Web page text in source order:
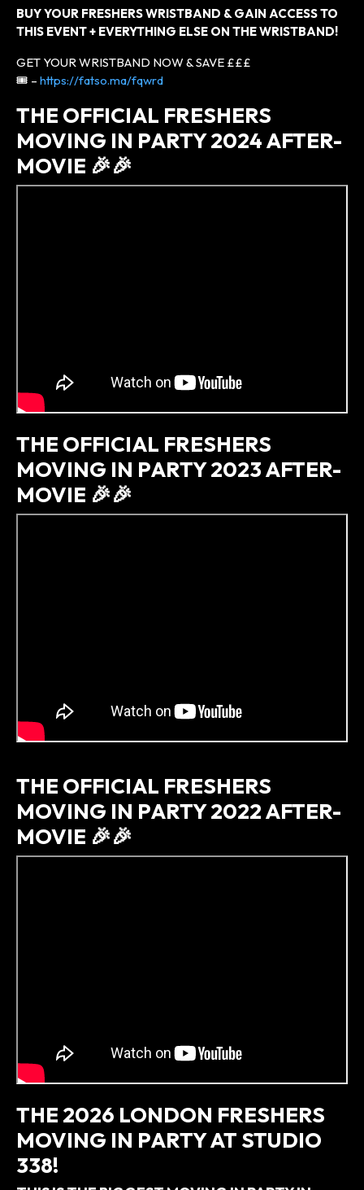
BUY YOUR FRESHERS WRISTBAND & GAIN ACCESS TO
THIS EVENT + EVERYTHING ELSE ON THE WRISTBAND!
GET YOUR WRISTBAND NOW & SAVE £££
🎟 – https://fatso.ma/fqwrd
THE OFFICIAL FRESHERS
MOVING IN PARTY 2024 AFTER-
MOVIE 🎉🎉
THE OFFICIAL FRESHERS
MOVING IN PARTY 2023 AFTER-
MOVIE 🎉🎉
THE OFFICIAL FRESHERS
MOVING IN PARTY 2022 AFTER-
MOVIE 🎉🎉
THE 2026 LONDON FRESHERS
MOVING IN PARTY AT STUDIO
338!